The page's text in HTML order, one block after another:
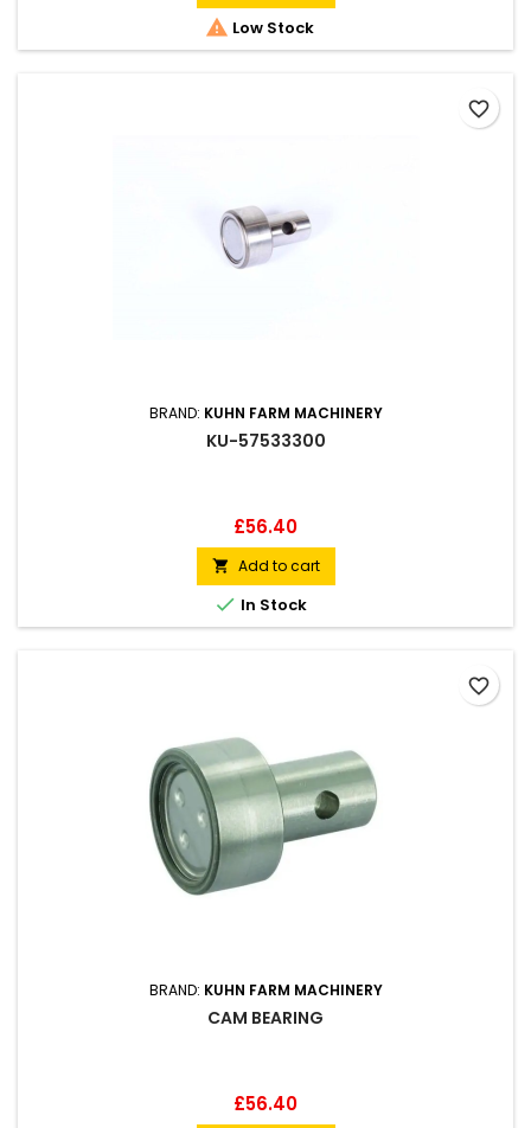
 Low Stock
BRAND: KUHN FARM MACHINERY
KU-57533300
Price
£56.40
 Add to cart
 In Stock
favorite_border
BRAND: KUHN FARM MACHINERY
CAM BEARING
Price
£56.40
favorite_border